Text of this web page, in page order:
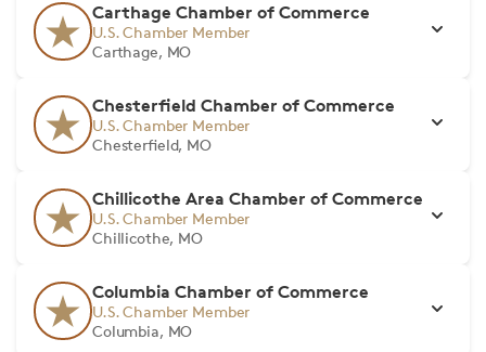
Carthage Chamber of Commerce
U.S. Chamber Member
Carthage, MO
Chesterfield Chamber of Commerce
U.S. Chamber Member
Chesterfield, MO
Chillicothe Area Chamber of Commerce
U.S. Chamber Member
Chillicothe, MO
Columbia Chamber of Commerce
U.S. Chamber Member
Columbia, MO